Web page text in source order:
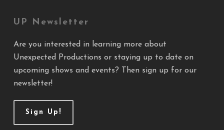
UP Newsletter
Are you interested in learning more about
Unexpected Productions or staying up to date on
upcoming shows and events? Then sign up for our
newsletter!
Sign Up!